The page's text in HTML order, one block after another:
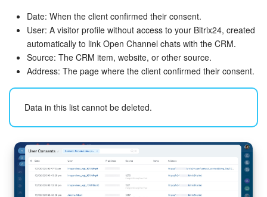
Date: When the client confirmed their consent.
User: A visitor profile without access to your Bitrix24, created
automatically to link Open Channel chats with the CRM.
Source: The CRM item, website, or other source.
Address: The page where the client confirmed their consent.
Data in this list cannot be deleted.